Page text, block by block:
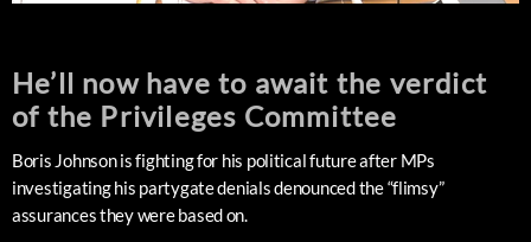
He’ll now have to await the verdict
of the Privileges Committee
Boris Johnson is fighting for his political future after MPs
investigating his partygate denials denounced the “flimsy”
assurances they were based on.